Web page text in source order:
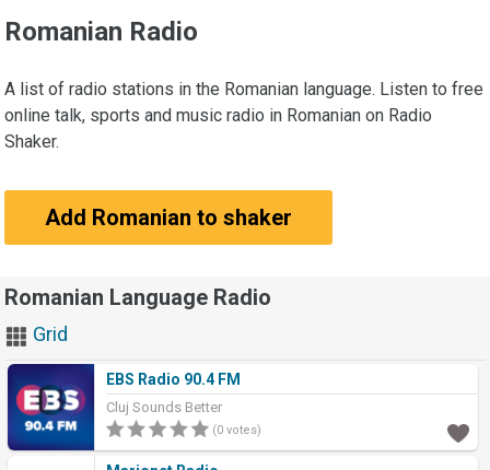
Romanian Radio
A list of radio stations in the Romanian language. Listen to free
online talk, sports and music radio in Romanian on Radio
Shaker.
Add Romanian to shaker
Romanian Language Radio
Grid
EBS Radio 90.4 FM
Cluj Sounds Better
(0 votes)